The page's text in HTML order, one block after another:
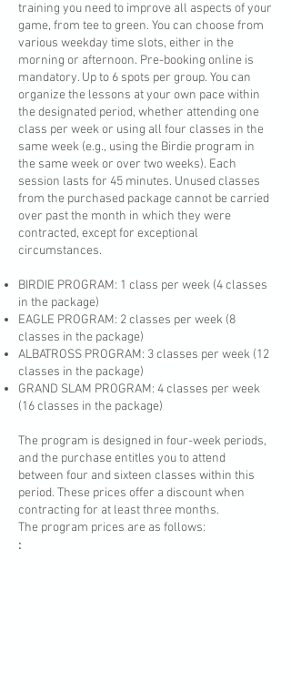
training you need to improve all aspects of your
game, from tee to green. You can choose from
various weekday time slots, either in the
morning or afternoon. Pre-booking online is
mandatory. Up to 6 spots per group. You can
organize the lessons at your own pace within
the designated period, whether attending one
class per week or using all four classes in the
same week (e.g., using the Birdie program in
the same week or over two weeks). Each
session lasts for 45 minutes. Unused classes
from the purchased package cannot be carried
over past the month in which they were
contracted, except for exceptional
circumstances.
BIRDIE PROGRAM: 1 class per week (4 classes
in the package)
EAGLE PROGRAM: 2 classes per week (8
classes in the package)
ALBATROSS PROGRAM: 3 classes per week (12
classes in the package)
GRAND SLAM PROGRAM: 4 classes per week
(16 classes in the package)
The program is designed in four-week periods,
and the purchase entitles you to attend
between four and sixteen classes within this
period. These prices offer a discount when
contracting for at least three months.
The program prices are as follows:
: